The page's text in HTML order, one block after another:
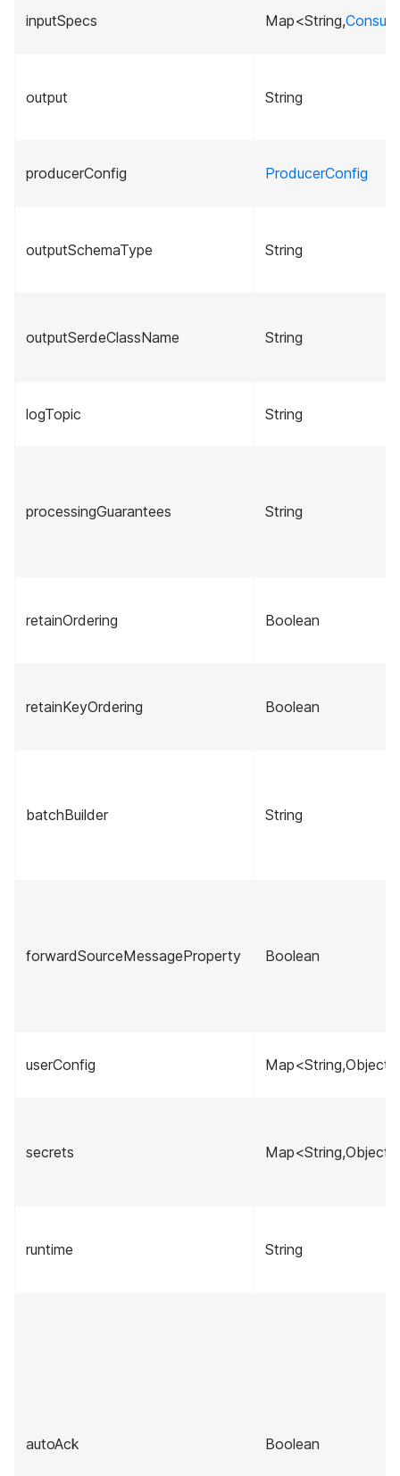
inputSpecs Map<String,
output String
producerConfig ProducerConfig
outputSchemaType String
outputSerdeClassName String
logTopic String
processingGuarantees String
retainOrdering Boolean
retainKeyOrdering Boolean
batchBuilder String
forwardSourceMessageProperty Boolean
userConfig Map<String,Object>
secrets Map<String,Object>
runtime String
autoAck Boolean